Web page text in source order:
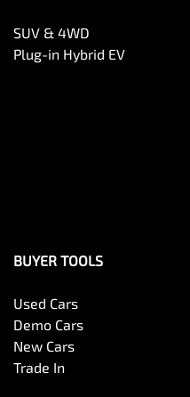
SUV & 4WD
Plug-in Hybrid EV
BUYER TOOLS
Used Cars
Demo Cars
New Cars
Trade In